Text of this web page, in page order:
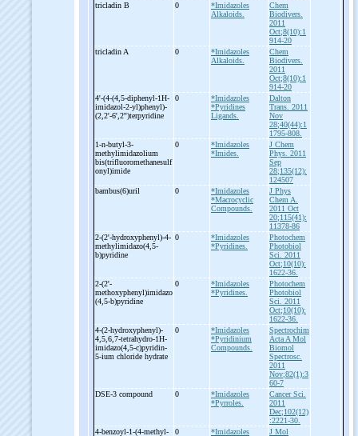
tricladin B
0
*Imidazoles
Alkaloids.
Chem
Biodivers.
2011
Oct;8(10):1
914-20
tricladin A
0
*Imidazoles
Alkaloids.
Chem
Biodivers.
2011
Oct;8(10):1
914-20
4'-(4-(4,5-diphenyl-1H-
imidazol-2-yl)phenyl)-
(2,2'-6',2'')terpyridine
0
*Imidazoles
*Pyridines
Ligands.
Dalton
Trans. 2011
Nov
28;40(44):1
1795-808.
1-n-butyl-3-
methylimidazolium
bis(trifluoromethanesulf
onyl)imide
0
*Imidazoles
*Imides.
J Chem
Phys. 2011
Sep
28;135(12):
124507
bambus(6)uril
0
*Imidazoles
*Macrocyclic
Compounds.
J Phys
Chem A.
2011 Oct
20;115(41):
11378-86
2-(2'-hydroxyphenyl)-4-
methylimidazo(4,5-
b)pyridine
0
*Imidazoles
*Pyridines.
Photochem
Photobiol
Sci. 2011
Oct;10(10):
1622-36.
2-(2'-
methoxyphenyl)imidazo
(4,5-b)pyridine
0
*Imidazoles
*Pyridines.
Photochem
Photobiol
Sci. 2011
Oct;10(10):
1622-36.
4-(2-hydroxyphenyl)-
4,5,6,7-tetrahydro-1H-
imidazo(4,5-c)pyridin-
5-ium chloride hydrate
0
*Imidazoles
*Pyridinium
Compounds.
Spectrochim
Acta A Mol
Biomol
Spectrosc.
2011
Nov;82(1):3
60-7
DSE-3 compound 0
*Imidazoles
*Pyrroles.
Cancer Sci.
2011
Dec;102(12)
:2221-30.
4-benzoyl-1-(4-methyl- 0 *Imidazoles J Mol